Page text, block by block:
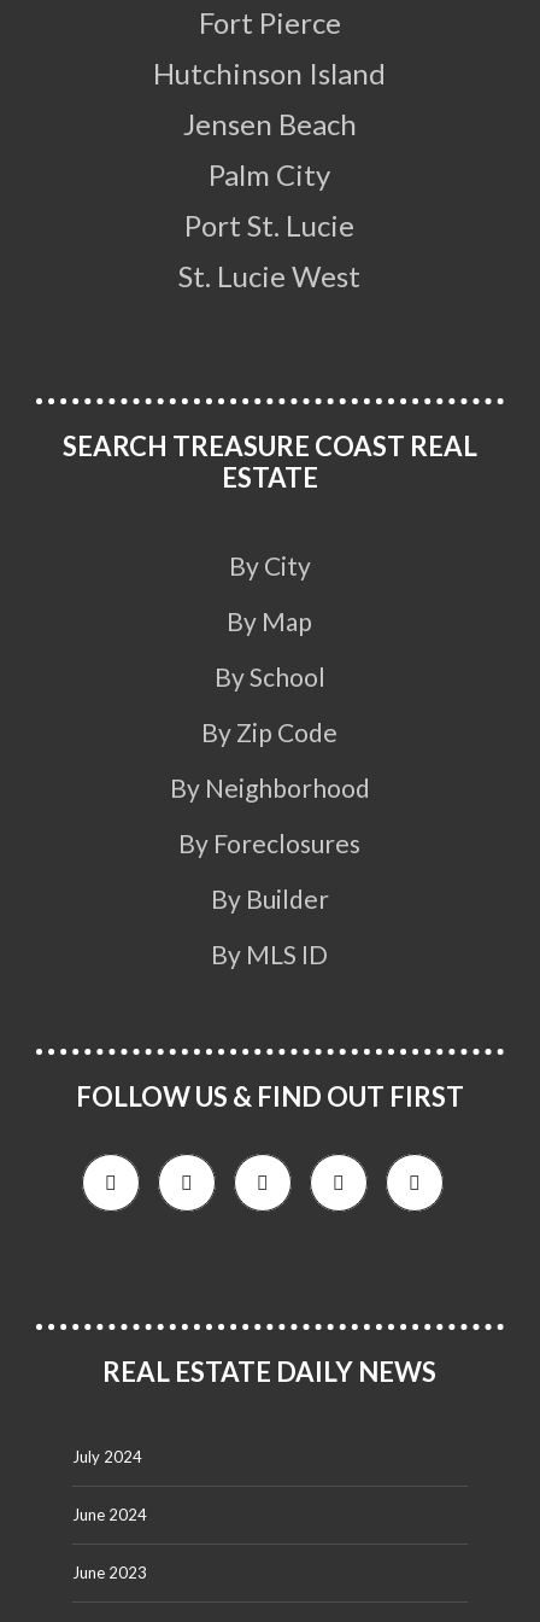
Fort Pierce
Hutchinson Island
Jensen Beach
Palm City
Port St. Lucie
St. Lucie West
SEARCH TREASURE COAST REAL
ESTATE
By City
By Map
By School
By Zip Code
By Neighborhood
By Foreclosures
By Builder
By MLS ID
FOLLOW US & FIND OUT FIRST
REAL ESTATE DAILY NEWS
July 2024
June 2024
June 2023